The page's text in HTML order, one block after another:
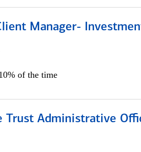
Manager-
of the time
Trust Administrative